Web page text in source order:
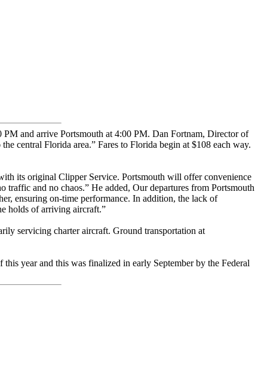
and arrive Portsmouth at 4:00 PM. Dan Fortnam, Director of
central Florida area.” Fares to Florida begin at $108 each way.
its original Clipper Service. Portsmouth will offer convenience
and no chaos.” He added, Our departures from Portsmouth
ensuring on-time performance. In addition, the lack of
holds of arriving aircraft.”
servicing charter aircraft. Ground transportation at
year and this was finalized in early September by the Federal